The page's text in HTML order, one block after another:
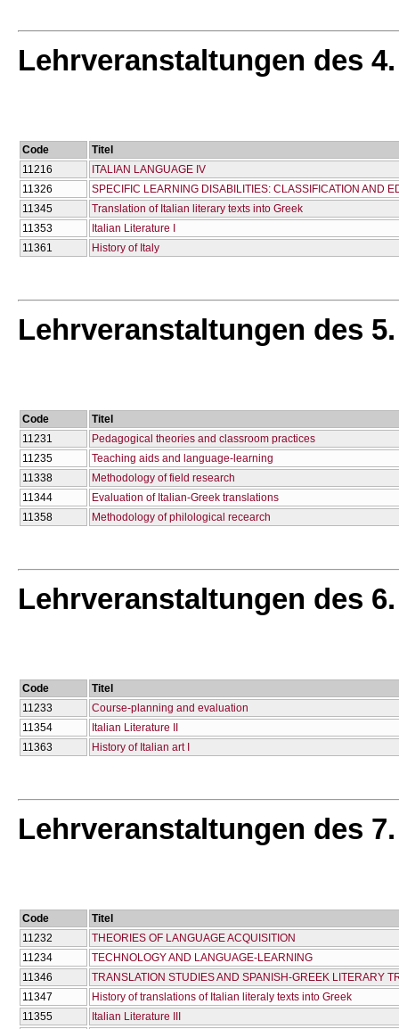
Lehrveranstaltungen des
Code
Titel
11216
ITALIAN LANGUAGE IV
11326
SPECIFIC LEARNING DISABILITIES: CLASSIFICATION AND
11345
Translation of Italian literary texts into Greek
11353
Italian Literature I
11361
History of Italy
Lehrveranstaltungen des
Code
Titel
11231
Pedagogical theories and classroom practices
11235
Teaching aids and language-learning
11338
Methodology of field research
11344
Evaluation of Italian-Greek translations
11358
Methodology of philological recearch
Lehrveranstaltungen des
Code
Titel
11233
Course-planning and evaluation
11354
Italian Literature II
11363
History of Italian art I
Lehrveranstaltungen des
Code
Titel
11232
THEORIES OF LANGUAGE ACQUISITION
11234
TECHNOLOGY AND LANGUAGE-LEARNING
11346
TRANSLATION STUDIES AND SPANISH-GREEK LITERARY
11347
History of translations of Italian literaly texts into Greek
11355
Italian Literature III